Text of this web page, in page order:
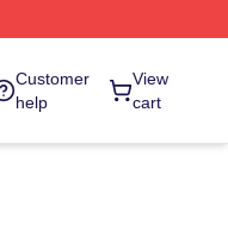
Customer
help
View
cart